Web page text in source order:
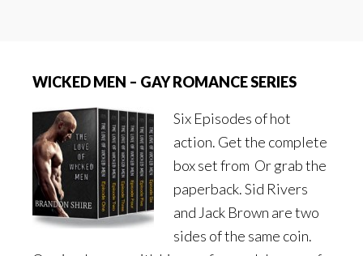
WICKED MEN – GAY ROMANCE SERIES
Six Episodes of hot
action. Get the complete
box set from Or grab the
paperback. Sid Rivers
and Jack Brown are two
sides of the same coin.